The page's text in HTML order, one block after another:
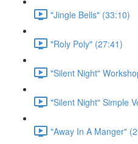
"Jingle Bells" (33:10)
"Roly Poly" (27:41)
"Silent Night"
"Silent Night" Simple
"Away In A Manger"